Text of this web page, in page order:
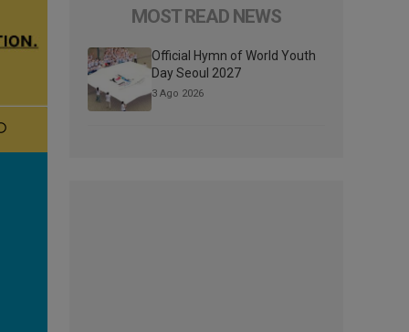
MOST READ NEWS
Official Hymn of World Youth
Day Seoul 2027
3 Ago 2026